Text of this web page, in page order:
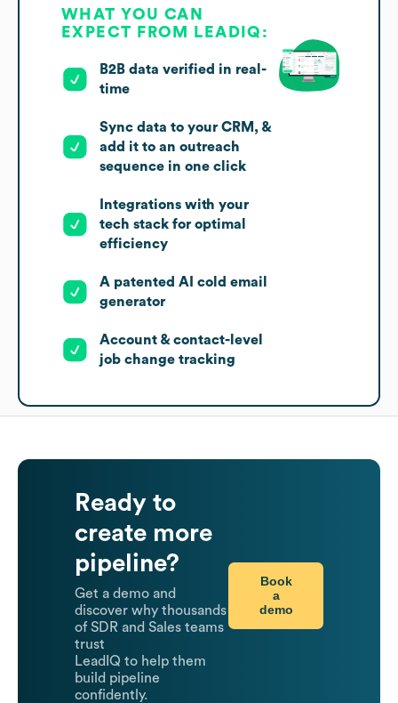
WHAT YOU CAN
EXPECT FROM LEADIQ:
B2B data verified in real-
time
Sync data to your CRM, &
add it to an outreach
sequence in one click
Integrations with your
tech stack for optimal
efficiency
A patented AI cold email
generator
Account & contact-level
job change tracking
Ready to
create more
pipeline?
Get a demo and
discover why thousands
of SDR and Sales teams
trust
LeadIQ to help them
build pipeline
confidently.
Book
a
demo